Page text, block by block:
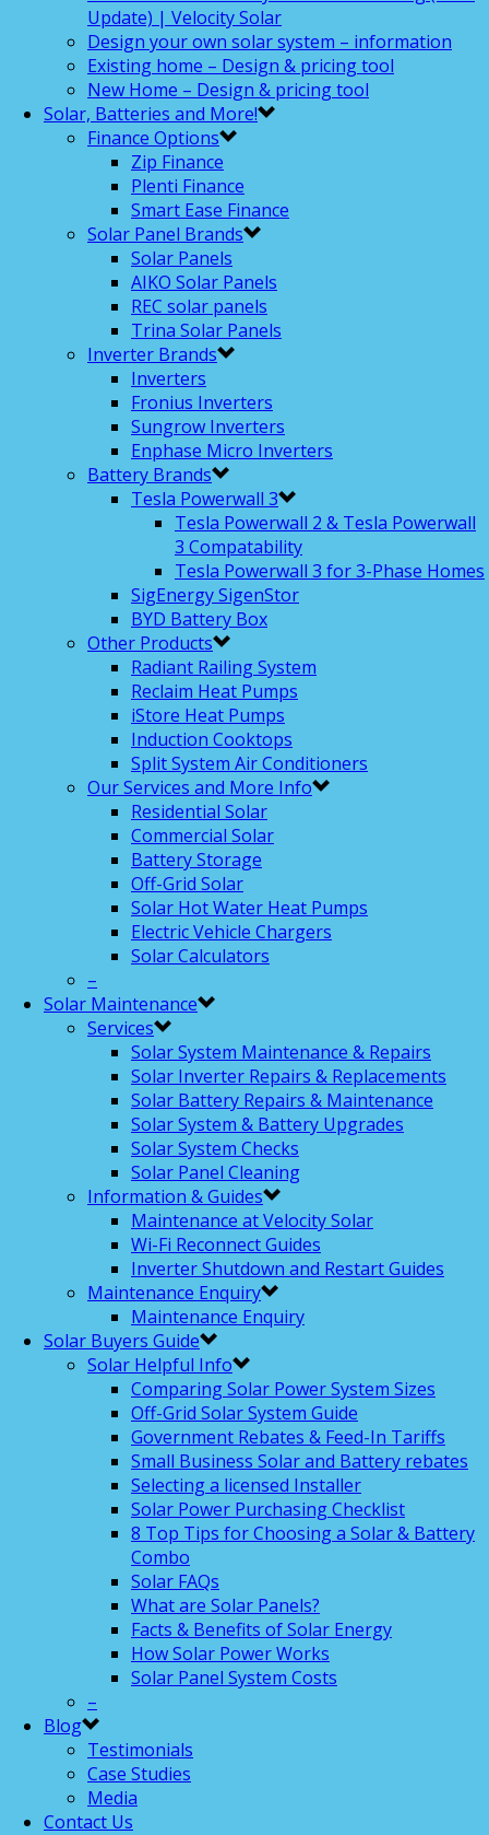
Update) | Velocity Solar
Design your own solar system – information
Existing home – Design & pricing tool
New Home – Design & pricing tool
Solar, Batteries and More!
Finance Options
Zip Finance
Plenti Finance
Smart Ease Finance
Solar Panel Brands
Solar Panels
AIKO Solar Panels
REC solar panels
Trina Solar Panels
Inverter Brands
Inverters
Fronius Inverters
Sungrow Inverters
Enphase Micro Inverters
Battery Brands
Tesla Powerwall 3
Tesla Powerwall 2 & Tesla Powerwall
3 Compatability
Tesla Powerwall 3 for 3-Phase Homes
SigEnergy SigenStor
BYD Battery Box
Other Products
Radiant Railing System
Reclaim Heat Pumps
iStore Heat Pumps
Induction Cooktops
Split System Air Conditioners
Our Services and More Info
Residential Solar
Commercial Solar
Battery Storage
Off-Grid Solar
Solar Hot Water Heat Pumps
Electric Vehicle Chargers
Solar Calculators
–
Solar Maintenance
Services
Solar System Maintenance & Repairs
Solar Inverter Repairs & Replacements
Solar Battery Repairs & Maintenance
Solar System & Battery Upgrades
Solar System Checks
Solar Panel Cleaning
Information & Guides
Maintenance at Velocity Solar
Wi-Fi Reconnect Guides
Inverter Shutdown and Restart Guides
Maintenance Enquiry
Maintenance Enquiry
Solar Buyers Guide
Solar Helpful Info
Comparing Solar Power System Sizes
Off-Grid Solar System Guide
Government Rebates & Feed-In Tariffs
Small Business Solar and Battery rebates
Selecting a licensed Installer
Solar Power Purchasing Checklist
8 Top Tips for Choosing a Solar & Battery
Combo
Solar FAQs
What are Solar Panels?
Facts & Benefits of Solar Energy
How Solar Power Works
Solar Panel System Costs
–
Blog
Testimonials
Case Studies
Media
Contact Us